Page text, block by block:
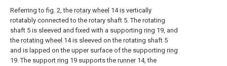
Referring to fig. 2, the rotary wheel 14 is vertically
rotatably connected to the rotary shaft 5. The rotating
shaft 5 is sleeved and fixed with a supporting ring 19, and
the rotating wheel 14 is sleeved on the rotating shaft 5
and is lapped on the upper surface of the supporting ring
19. The support ring 19 supports the runner14, the